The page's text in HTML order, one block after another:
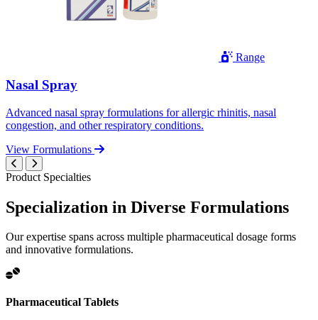
Range
Nasal Spray
Advanced nasal spray formulations for allergic rhinitis, nasal
congestion, and other respiratory conditions.
View Formulations
Product Specialties
Specialization in Diverse Formulations
Our expertise spans across multiple pharmaceutical dosage forms
and innovative formulations.
Pharmaceutical Tablets